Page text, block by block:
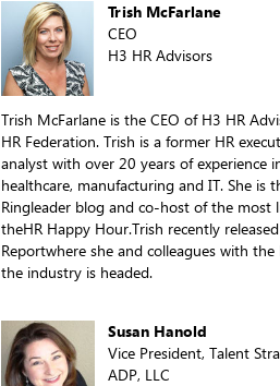
Trish McFarlane
CEO
H3 HR Advisors
Trish McFarlane is the CEO of H3 HR
HR Federation. Trish is a former HR
analyst with over 20 years of experience
healthcare, manufacturing and IT. She is
Ringleader blog and co-host of the most
theHR Happy Hour.Trish recently
Reportwhere she and colleagues with
the industry is headed.
Susan Hanold
Vice President, Talent
ADP, LLC